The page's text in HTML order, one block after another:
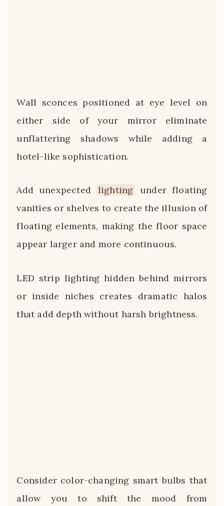
Wall sconces positioned at eye level on
either side of your mirror eliminate
unflattering shadows while adding a
hotel-like sophistication.
Add unexpected lighting
under floating
vanities or shelves to create the illusion of
floating elements, making the floor space
appear larger and more continuous.
LED strip lighting hidden behind mirrors
or inside niches creates dramatic halos
that add depth without harsh brightness.
Consider color-changing smart bulbs that
allow you to shift the mood from